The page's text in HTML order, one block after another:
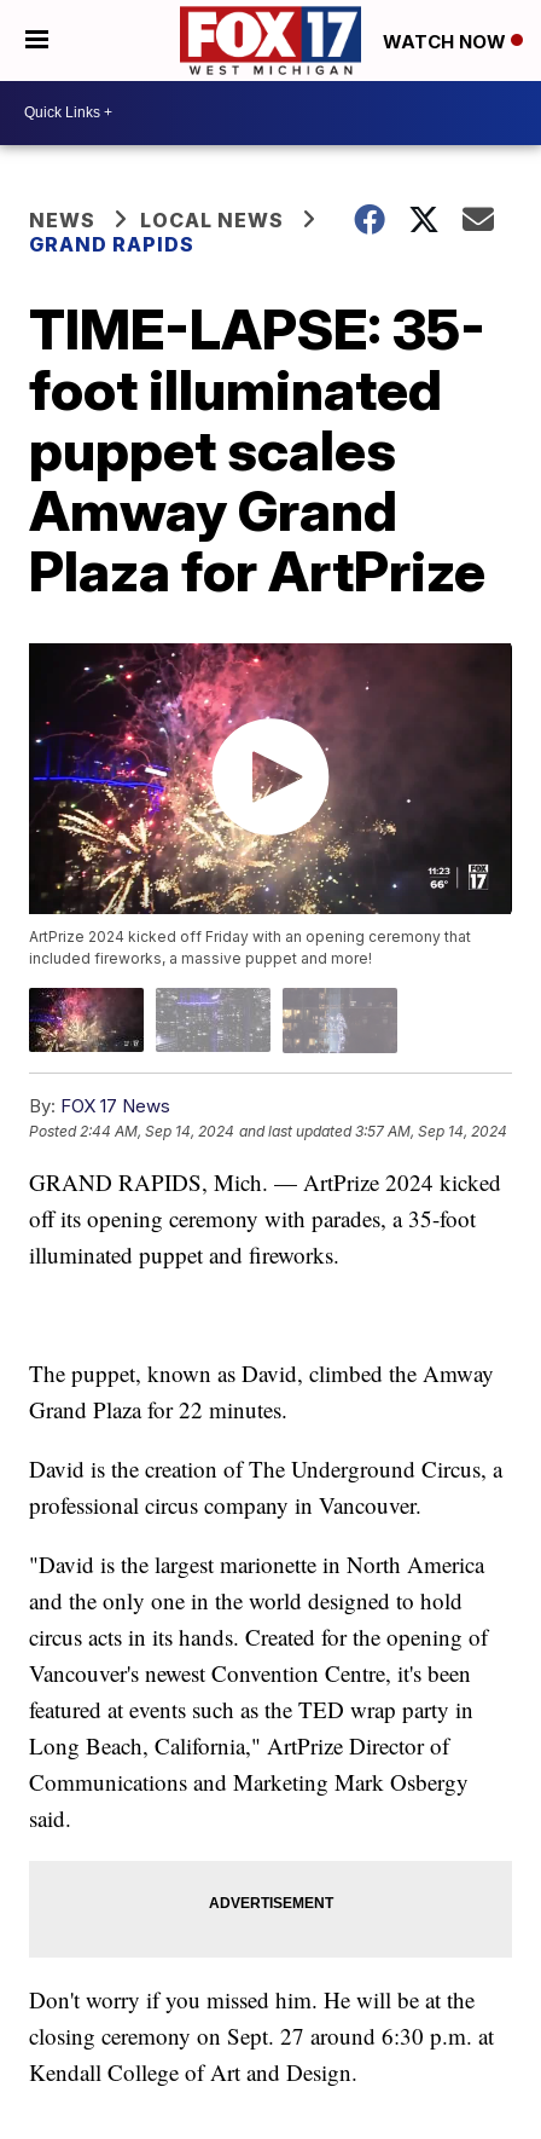
WATCH NOW
NEWS
LOCAL NEWS
GRAND RAPIDS
TIME-LAPSE: 35-
foot illuminated
puppet scales
Amway Grand
Plaza for ArtPrize
ArtPrize 2024 kicked off Friday with an opening ceremony that
included fireworks, a massive puppet and more!
By: FOX 17 News
Posted 2:44 AM, Sep 14, 2024 and last updated 3:57 AM, Sep 14, 2024
GRAND RAPIDS, Mich. — ArtPrize 2024 kicked
off its opening ceremony with parades, a 35-foot
illuminated puppet and fireworks.
The puppet, known as David, climbed the Amway
Grand Plaza for 22 minutes.
David is the creation of The Underground Circus, a
professional circus company in Vancouver.
"David is the largest marionette in North America
and the only one in the world designed to hold
circus acts in its hands. Created for the opening of
Vancouver's newest Convention Centre, it's been
featured at events such as the TED wrap party in
Long Beach, California," ArtPrize Director of
Communications and Marketing Mark Osbergy
said.
Don't worry if you missed him. He will be at the
closing ceremony on Sept. 27 around 6:30 p.m. at
Kendall College of Art and Design.